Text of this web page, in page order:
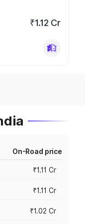
₹1.12 Cr
On-Road price
₹1.11 Cr
₹1.11 Cr
₹1.02 Cr